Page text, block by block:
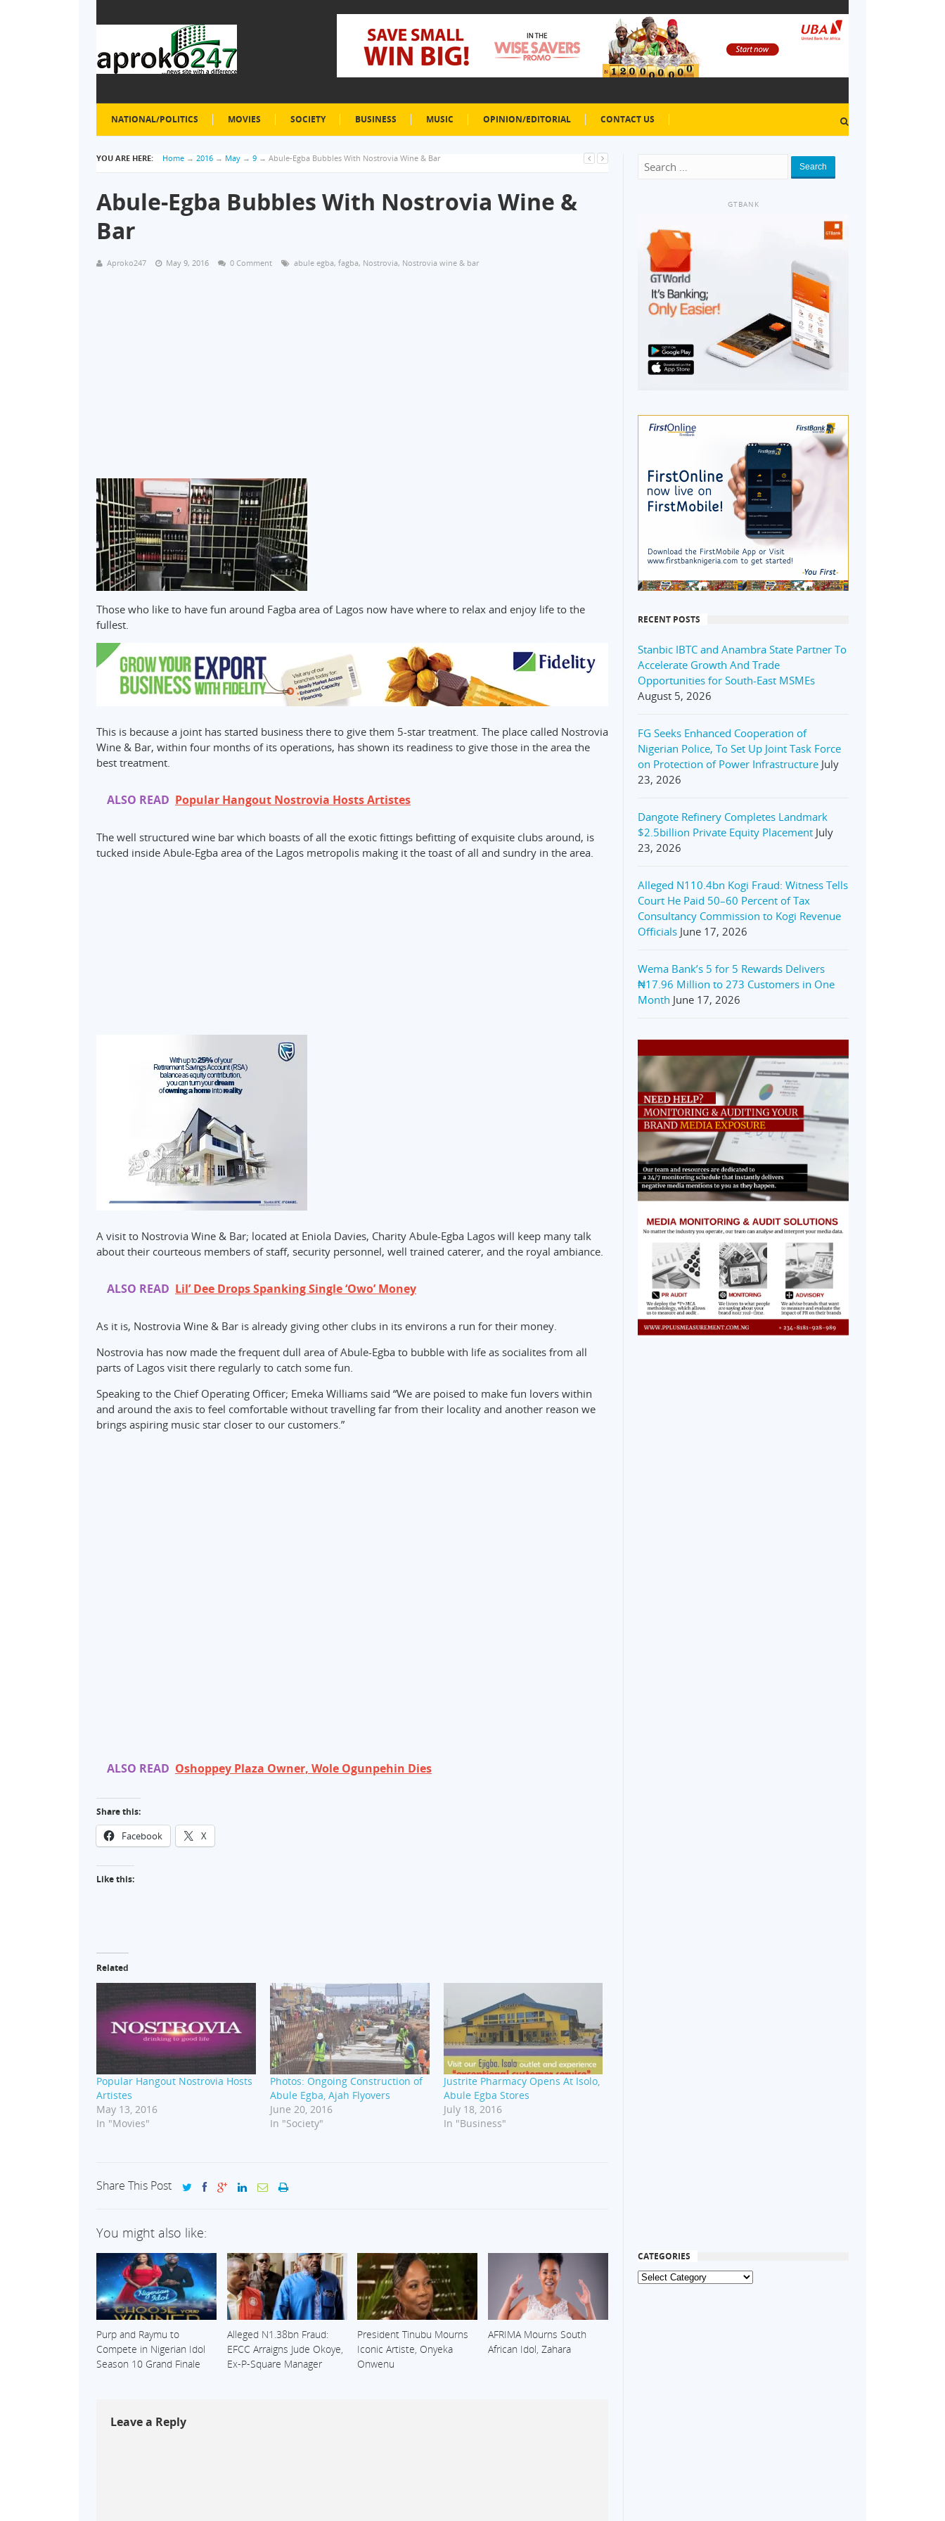
NATIONAL/POLITICS MOVIES SOCIETY BUSINESS MUSIC OPINION/EDITORIAL CONTACT US
YOU ARE HERE: Home → 2016 → May → 9 → Abule-Egba Bubbles With Nostrovia Wine & Bar
Abule-Egba Bubbles With Nostrovia Wine &
Bar
Aproko247 May 9, 2016 0 Comment abule egba, fagba, Nostrovia, Nostrovia wine & bar
Those who like to have fun around Fagba area of Lagos now have where to relax and enjoy life to the
fullest.
This is because a joint has started business there to give them 5-star treatment. The place called Nostrovia
Wine & Bar, within four months of its operations, has shown its readiness to give those in the area the
best treatment.
ALSO READ Popular Hangout Nostrovia Hosts Artistes
The well structured wine bar which boasts of all the exotic fittings befitting of exquisite clubs around, is
tucked inside Abule-Egba area of the Lagos metropolis making it the toast of all and sundry in the area.
A visit to Nostrovia Wine & Bar; located at Eniola Davies, Charity Abule-Egba Lagos will keep many talk
about their courteous members of staff, security personnel, well trained caterer, and the royal ambiance.
ALSO READ Lil’ Dee Drops Spanking Single ‘Owo’ Money
As it is, Nostrovia Wine & Bar is already giving other clubs in its environs a run for their money.
Nostrovia has now made the frequent dull area of Abule-Egba to bubble with life as socialites from all
parts of Lagos visit there regularly to catch some fun.
Speaking to the Chief Operating Officer; Emeka Williams said “We are poised to make fun lovers within
and around the axis to feel comfortable without travelling far from their locality and another reason we
brings aspiring music star closer to our customers.”
ALSO READ Oshoppey Plaza Owner, Wole Ogunpehin Dies
Share this:
Facebook X
Like this:
Related
Popular Hangout Nostrovia Hosts
Artistes
May 13, 2016
In "Movies"
Photos: Ongoing Construction of
Abule Egba, Ajah Flyovers
June 20, 2016
In "Society"
Justrite Pharmacy Opens At Isolo,
Abule Egba Stores
July 18, 2016
In "Business"
Share This Post
You might also like:
Purp and Raymu to
Compete in Nigerian Idol
Season 10 Grand Finale
Alleged N1.38bn Fraud:
EFCC Arraigns Jude Okoye,
Ex-P-Square Manager
President Tinubu Mourns
Iconic Artiste, Onyeka
Onwenu
AFRIMA Mourns South
African Idol, Zahara
Leave a Reply
Search
GTBANK
RECENT POSTS
Stanbic IBTC and Anambra State Partner To
Accelerate Growth And Trade
Opportunities for South-East MSMEs
August 5, 2026
FG Seeks Enhanced Cooperation of
Nigerian Police, To Set Up Joint Task Force
on Protection of Power Infrastructure July
23, 2026
Dangote Refinery Completes Landmark
$2.5billion Private Equity Placement July
23, 2026
Alleged N110.4bn Kogi Fraud: Witness Tells
Court He Paid 50–60 Percent of Tax
Consultancy Commission to Kogi Revenue
Officials June 17, 2026
Wema Bank’s 5 for 5 Rewards Delivers
₦17.96 Million to 273 Customers in One
Month June 17, 2026
CATEGORIES